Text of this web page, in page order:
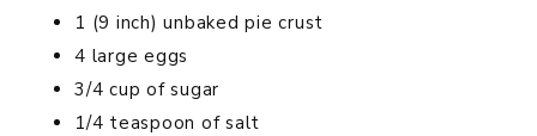
1 (9 inch) unbaked pie crust
4 large eggs
3/4 cup of sugar
1/4 teaspoon of salt